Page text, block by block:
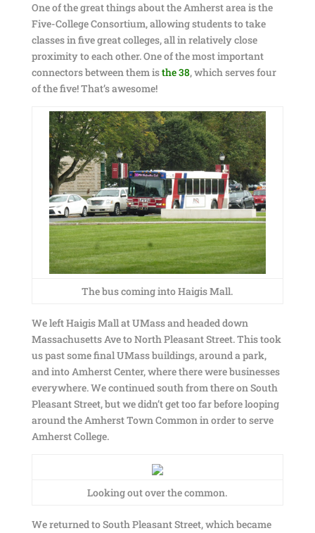
One of the great things about the Amherst area is the
Five-College Consortium, allowing students to take
classes in five great colleges, all in relatively close
proximity to each other. One of the most important
connectors between them isthe 38, which serves four
of the five! That’s awesome!
The bus coming into Haigis Mall.
We left Haigis Mall at UMass and headed down
Massachusetts Ave to North Pleasant Street. This took
us past some final UMass buildings, around a park,
and into Amherst Center, where there were businesses
everywhere. We continued south from there on South
Pleasant Street, but we didn’t get too far before looping
around the Amherst Town Common in order to serve
Amherst College.
Looking out over the common.
We returned to South Pleasant Street, which became